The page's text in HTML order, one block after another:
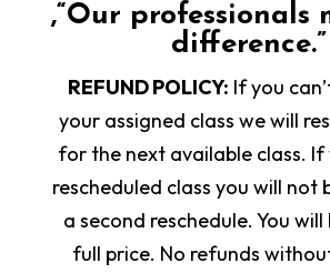
,“Our professionals
difference.”
REFUND POLICY: If you
your assigned class we will
for the next available class. If
rescheduled class you will not
a second reschedule. You
full price. No refunds